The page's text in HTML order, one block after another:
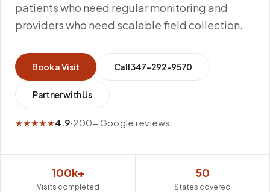
patients who need regular monitoring and
providers who need scalable field collection.
Book a Visit Call347-292-9570
Partner with Us
★★★★★4.9·200+ Google reviews
100k+
Visits completed
50
States covered